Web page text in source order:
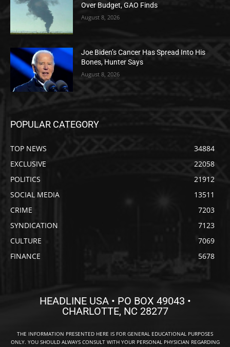
Over Budget, GAO Finds
August 8, 2026
Joe Biden’s Cancer Has Spread Into His
Bones, Hunter Says
August 8, 2026
POPULAR CATEGORY
TOP NEWS
34884
EXCLUSIVE
22058
POLITICS
21912
SOCIAL MEDIA
13511
CRIME
7203
SYNDICATION
7123
CULTURE
7069
FINANCE
5678
HEADLINE USA • PO BOX 49043 •
CHARLOTTE, NC 28277
THE INFORMATION PRESENTED HERE IS FOR GENERAL EDUCATIONAL PURPOSES
ONLY. YOU SHOULD ALWAYS CONSULT WITH YOUR PERSONAL PHYSICIAN REGARDING